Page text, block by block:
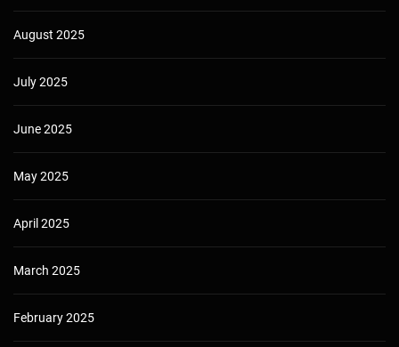
August 2025
July 2025
June 2025
May 2025
April 2025
March 2025
February 2025